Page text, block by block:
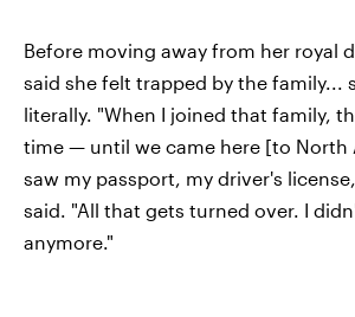
Before moving away from her royal
said she felt trapped by the family...
literally. "When I joined that family,
time — until we came here [to North
saw my passport, my driver's
said. "All that gets turned over. I
anymore."